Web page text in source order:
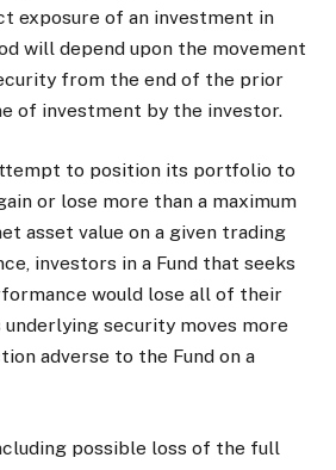
exposure of an investment in
will depend upon the movement
from the end of the prior
of investment by the investor.
to position its portfolio to
or lose more than a maximum
asset value on a given trading
investors in a Fund that seeks
would lose all of their
underlying security moves more
adverse to the Fund on a
possible loss of the full